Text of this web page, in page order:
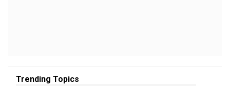
Trending Topics